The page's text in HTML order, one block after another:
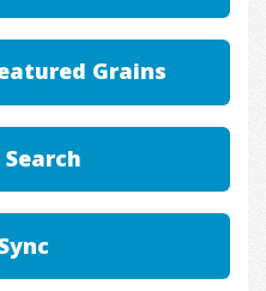
Grains